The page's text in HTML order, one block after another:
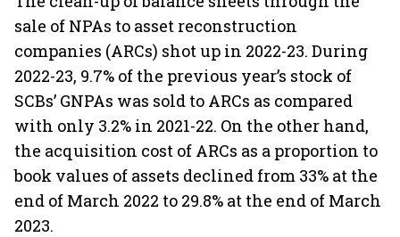
sale of NPAs to asset reconstruction
companies (ARCs) shot up in 2022-23. During
2022-23, 9.7% of the previous year’s stock of
SCBs’ GNPAs was sold to ARCs as compared
with only 3.2% in 2021-22. On the other hand,
the acquisition cost of ARCs as a proportion to
book values of assets declined from 33% at the
end of March 2022 to 29.8% at the end of March
2023.